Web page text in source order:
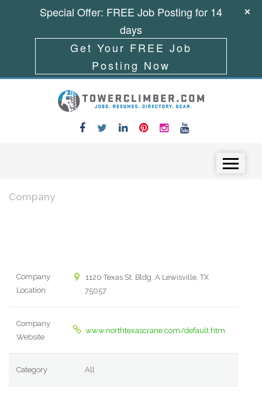
Company
Company
Location
1120 Texas St. Bldg. A Lewisville, TX
75057
Company
Website
www.northtexascrane.com/default.htm
Category All
Special Offer: FREE Job Posting for 14
days
Get Your FREE Job
Posting Now